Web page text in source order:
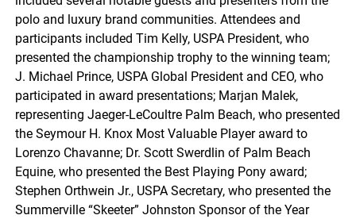
polo and luxury brand communities. Attendees and
participants included Tim Kelly, USPA President, who
presented the championship trophy to the winning team;
J. Michael Prince, USPA Global President and CEO, who
participated in award presentations; Marjan Malek,
representing Jaeger-LeCoultre Palm Beach, who presented
the Seymour H. Knox Most Valuable Player award to
Lorenzo Chavanne; Dr. Scott Swerdlin of Palm Beach
Equine, who presented the Best Playing Pony award;
Stephen Orthwein Jr., USPA Secretary, who presented the
Summerville “Skeeter” Johnston Sponsor of the Year